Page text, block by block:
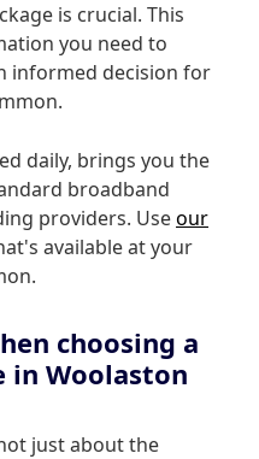
is crucial. This
you need to
informed decision for
daily, brings you the
broadband
providers. Useour
available at your
choosing a
in Woolaston
just about the